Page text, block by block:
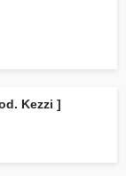
Kezzi ]